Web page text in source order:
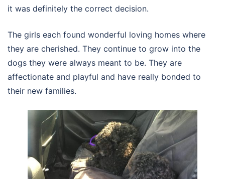
it was definitely the correct decision.
The girls each found wonderful loving homes where
they are cherished. They continue to grow into the
dogs they were always meant to be. They are
affectionate and playful and have really bonded to
their new families.